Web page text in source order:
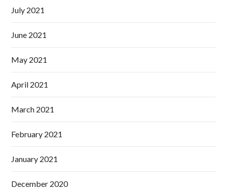
July 2021
June 2021
May 2021
April 2021
March 2021
February 2021
January 2021
December 2020